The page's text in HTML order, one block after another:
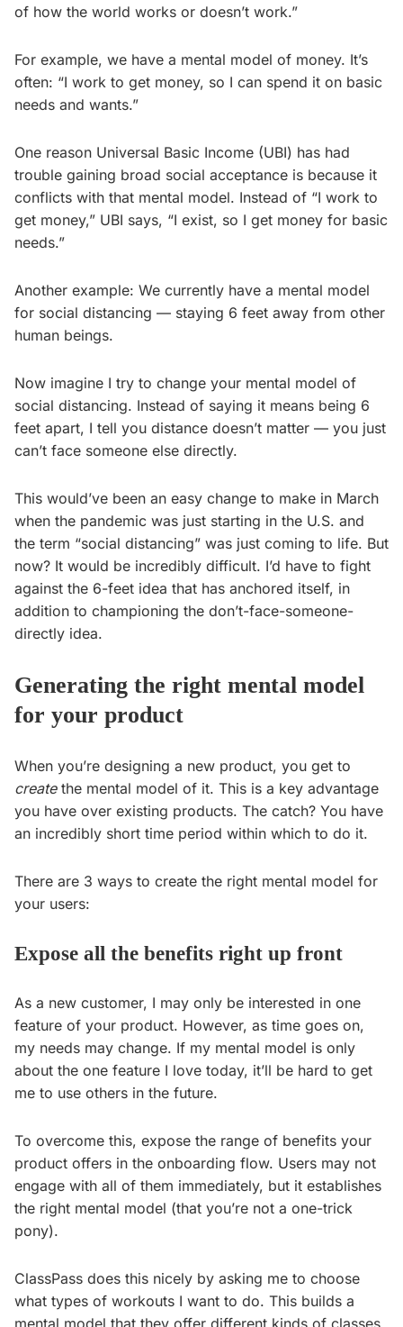
of how the world works or doesn’t work.”
For example, we have a mental model of money. It’s
often: “I work to get money, so I can spend it on basic
needs and wants.”
One reason Universal Basic Income (UBI) has had
trouble gaining broad social acceptance is because it
conflicts with that mental model. Instead of “I work to
get money,” UBI says, “I exist, so I get money for basic
needs.”
Another example: We currently have a mental model
for social distancing — staying 6 feet away from other
human beings.
Now imagine I try to change your mental model of
social distancing. Instead of saying it means being 6
feet apart, I tell you distance doesn’t matter — you just
can’t face someone else directly.
This would’ve been an easy change to make in March
when the pandemic was just starting in the U.S. and
the term “social distancing” was just coming to life. But
now? It would be incredibly difficult. I’d have to fight
against the 6-feet idea that has anchored itself, in
addition to championing the don’t-face-someone-
directly idea.
Generating the right mental model
for your product
When you’re designing a new product, you get to
createthe mental model of it. This is a key advantage
you have over existing products. The catch? You have
an incredibly short time period within which to do it.
There are 3 ways to create the right mental model for
your users:
Expose all the benefits right up front
As a new customer, I may only be interested in one
feature of your product. However, as time goes on,
my needs may change. If my mental model is only
about the one feature I love today, it’ll be hard to get
me to use others in the future.
To overcome this, expose the range of benefits your
product offers in the onboarding flow. Users may not
engage with all of them immediately, but it establishes
the right mental model (that you’re not a one-trick
pony).
ClassPass does this nicely by asking me to choose
what types of workouts I want to do. This builds a